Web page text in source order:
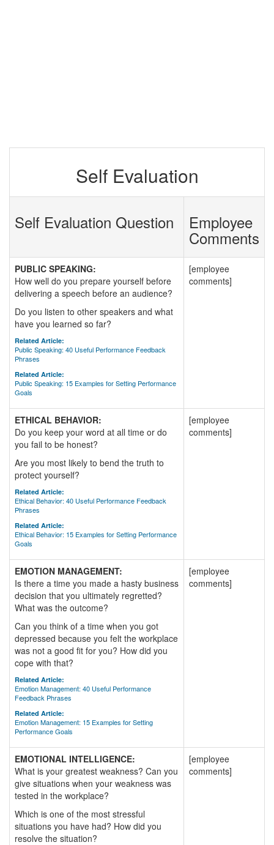
Self Evaluation
Self Evaluation Question Employee
Comments
PUBLIC SPEAKING:
How well do you prepare yourself before
delivering a speech before an audience?
Do you listen to other speakers and what
have you learned so far?
Related Article:
Public Speaking: 40 Useful Performance Feedback
Phrases
Related Article:
Public Speaking: 15 Examples for Setting Performance
Goals
[employee
comments]
ETHICAL BEHAVIOR:
Do you keep your word at all time or do
you fail to be honest?
Are you most likely to bend the truth to
protect yourself?
Related Article:
Ethical Behavior: 40 Useful Performance Feedback
Phrases
Related Article:
Ethical Behavior: 15 Examples for Setting Performance
Goals
[employee
comments]
EMOTION MANAGEMENT:
Is there a time you made a hasty business
decision that you ultimately regretted?
What was the outcome?
Can you think of a time when you got
depressed because you felt the workplace
was not a good fit for you? How did you
cope with that?
Related Article:
Emotion Management: 40 Useful Performance
Feedback Phrases
Related Article:
Emotion Management: 15 Examples for Setting
Performance Goals
[employee
comments]
EMOTIONAL INTELLIGENCE:
What is your greatest weakness? Can you
give situations when your weakness was
tested in the workplace?
Which is one of the most stressful
situations you have had? How did you
resolve the situation?
[employee
comments]